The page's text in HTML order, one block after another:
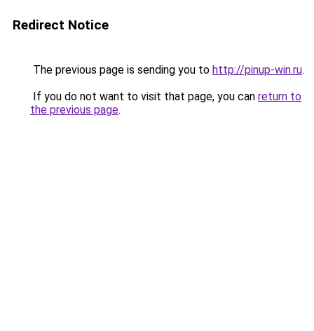
Redirect Notice
The previous page is sending you to http://pinup-win.ru.
If you do not want to visit that page, you can return to
the previous page.